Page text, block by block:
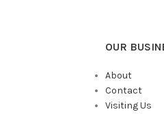
OUR
About
Contact
Visiting Us